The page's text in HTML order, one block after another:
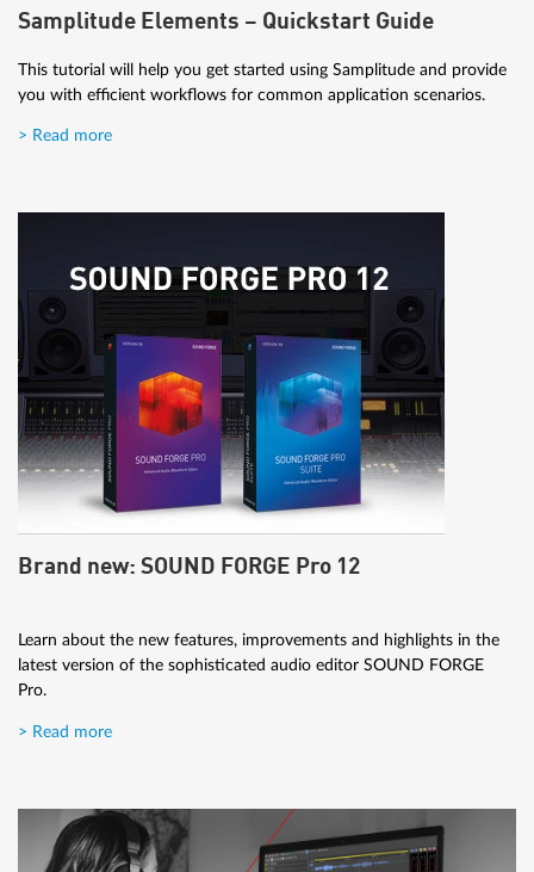
Samplitude Elements – Quickstart Guide
This tutorial will help you get started using Samplitude and provide
you with efficient workflows for common application scenarios.
> Read more
Brand new: SOUND FORGE Pro 12
Learn about the new features, improvements and highlights in the
latest version of the sophisticated audio editor SOUND FORGE
Pro.
> Read more